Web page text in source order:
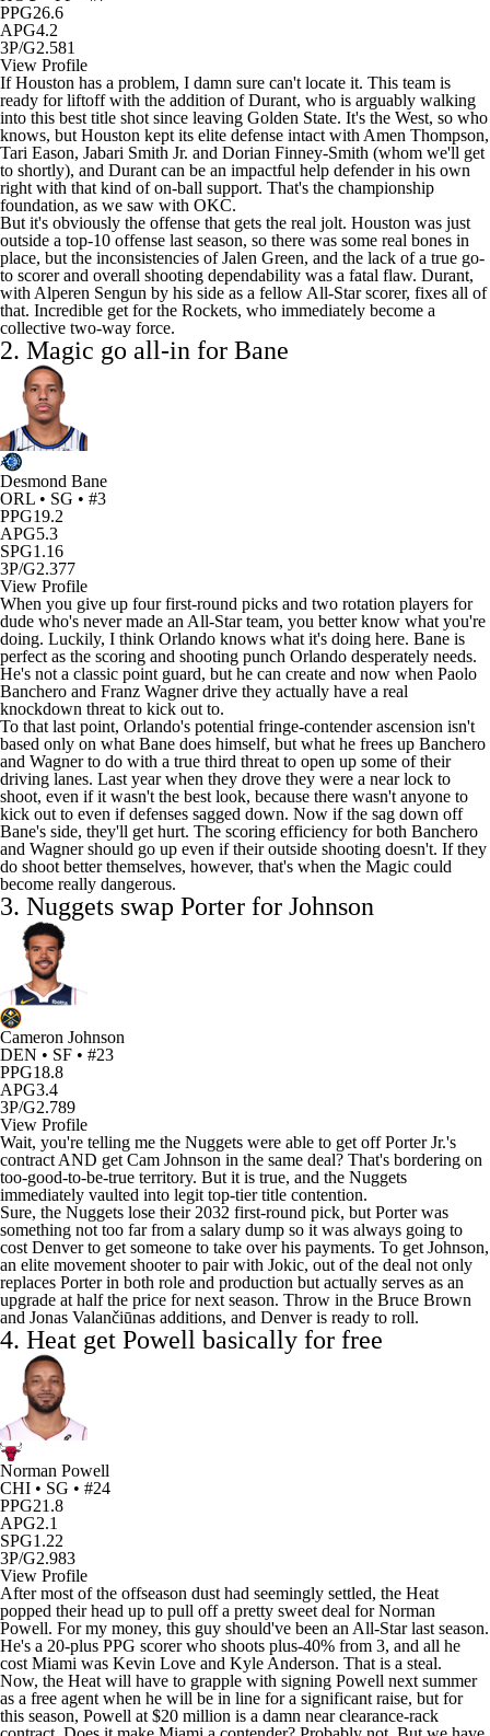
PPG26.6
APG4.2
3P/G2.581
View Profile
If Houston has a problem, I damn sure can't locate it. This team is
ready for liftoff with the addition of Durant, who is arguably walking
into this best title shot since leaving Golden State. It's the West, so who
knows, but Houston kept its elite defense intact with Amen Thompson,
Tari Eason, Jabari Smith Jr. and Dorian Finney-Smith (whom we'll get
to shortly), and Durant can be an impactful help defender in his own
right with that kind of on-ball support. That's the championship
foundation, as we saw with OKC.
But it's obviously the offense that gets the real jolt. Houston was just
outside a top-10 offense last season, so there was some real bones in
place, but the inconsistencies ofJalen Green, and the lack of a true go-
to scorer and overall shooting dependability was a fatal flaw. Durant,
with Alperen Sengun by his side as a fellow All-Star scorer, fixes all of
that. Incredible get for the Rockets, who immediately become a
collective two-way force.
2. Magic go all-in for Bane
Desmond Bane
ORL • SG • #3
PPG19.2
APG5.3
SPG1.16
3P/G2.377
View Profile
When you give up four first-round picks and two rotation players for
dude who's never made an All-Star team, you better know what you're
doing. Luckily, I think Orlando knows what it's doing here. Bane is
perfect as the scoring and shooting punch Orlando desperately needs.
He's not a classic point guard, but he can create and now when Paolo
Banchero and Franz Wagnerdrive they actually have a real
knockdown threat to kick out to.
To that last point, Orlando's potential fringe-contender ascension isn't
based only on what Bane does himself, but what he frees up Banchero
and Wagner to do with a true third threat to open up some of their
driving lanes. Last year when they drove they were a near lock to
shoot, even if it wasn't the best look, because there wasn't anyone to
kick out to even if defenses sagged down. Now if the sag down off
Bane's side, they'll get hurt. The scoring efficiency for both Banchero
and Wagner should go up even if their outside shooting doesn't. If they
do shoot better themselves, however, that's when the Magic could
become really dangerous.
3. Nuggets swap Porter for Johnson
Cameron Johnson
DEN • SF • #23
PPG18.8
APG3.4
3P/G2.789
View Profile
Wait, you're telling me the Nuggets were able to get off Porter Jr.'s
contract AND get Cam Johnson in the same deal? That's bordering on
too-good-to-be-true territory. But it is true, and the Nuggets
immediately vaulted into legit top-tier title contention.
Sure, the Nuggets lose their 2032 first-round pick, but Porter was
something not too far from a salary dump so it was always going to
cost Denver to get someone to take over his payments. To get Johnson,
an elite movement shooter to pair with Jokic, out of the deal not only
replaces Porter in both role and production but actually serves as an
upgrade at half the price for next season. Throw in the Bruce Brown
and Jonas Valančiūnas additions, and Denver is ready to roll.
4. Heat get Powell basically for free
Norman Powell
CHI • SG • #24
PPG21.8
APG2.1
SPG1.22
3P/G2.983
View Profile
After most of the offseason dust had seemingly settled, the Heat
popped their head up to pull off a pretty sweet deal for Norman
Powell. For my money, this guy should've been an All-Star last season.
He's a 20-plus PPG scorer who shoots plus-40% from 3, and all he
cost Miami was Kevin Love and Kyle Anderson. That is a steal.
Now, the Heat will have to grapple with signing Powell next summer
as a free agent when he will be in line for a significant raise, but for
this season, Powell at $20 million is a damn near clearance-rack